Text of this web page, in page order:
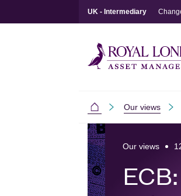
Skip to main content
UK - Intermediary
Intermediaries
Our views
Our views